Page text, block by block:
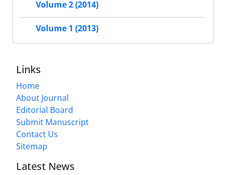
Volume 2 (2014)
Volume 1 (2013)
Links
Home
About Journal
Editorial Board
Submit Manuscript
Contact Us
Sitemap
Latest News